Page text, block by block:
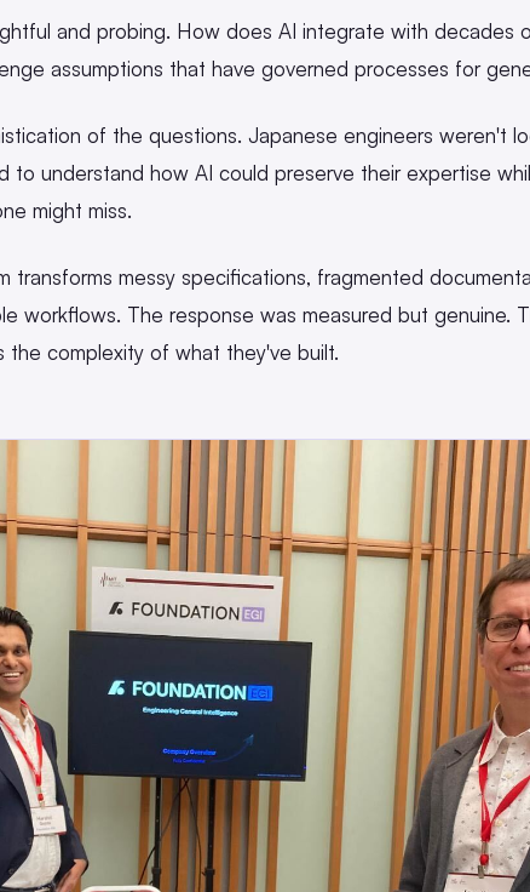
and probing. How does AI integrate with decades
assumptions that have governed processes for
of the questions. Japanese engineers weren't
to understand how AI could preserve their expertise
might miss.
transforms messy specifications, fragmented
workflows. The response was measured but genuine.
complexity of what they've built.